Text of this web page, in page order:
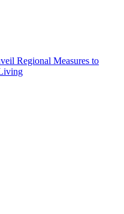
Regional Measures to